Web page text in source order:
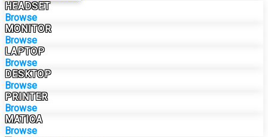
HEADSET
Browse
MONITOR
Browse
LAPTOP
Browse
DESKTOP
Browse
PRINTER
Browse
MATICA
Browse